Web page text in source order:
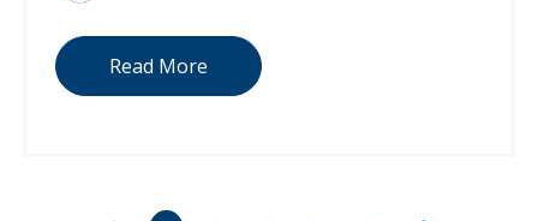
Read More